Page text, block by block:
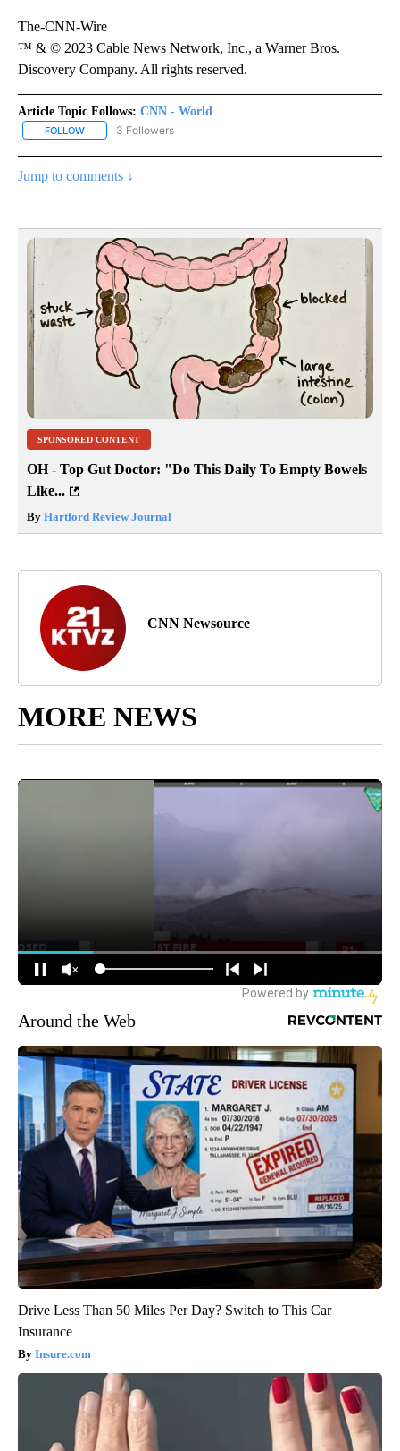
The-CNN-Wire
™ & © 2023 Cable News Network, Inc., a Warner Bros.
Discovery Company. All rights reserved.
Article Topic Follows: CNN - World
FOLLOW FOLLOW "CNN - WORLD" TO RECEIVE NOTIFICATIONS ABOUT
3 Followers
Jump to comments ↓
SPONSORED CONTENT
OH - Top Gut Doctor: "Do This Daily To Empty Bowels
Like...
By Hartford Review Journal
CNN Newsource
MORE NEWS
Around the Web
Drive Less Than 50 Miles Per Day? Switch to This Car
Insurance
Insure.com